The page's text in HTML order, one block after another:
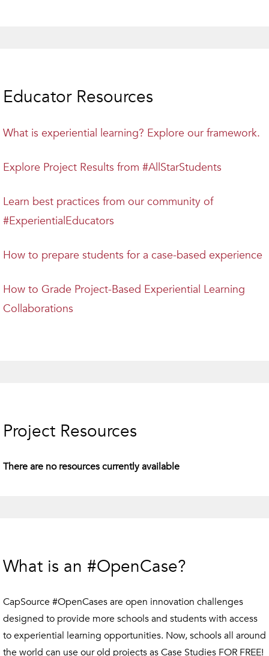
Educator Resources
What is experiential learning? Explore our framework.
Explore Project Results from #AllStarStudents
Learn best practices from our community of
#ExperientialEducators
How to prepare students for a case-based experience
How to Grade Project-Based Experiential Learning
Collaborations
Project Resources
There are no resources currently available
What is an #OpenCase?
CapSource #OpenCases are open innovation challenges
designed to provide more schools and students with access
to experiential learning opportunities. Now, schools all around
the world can use our old projects as Case Studies FOR FREE!